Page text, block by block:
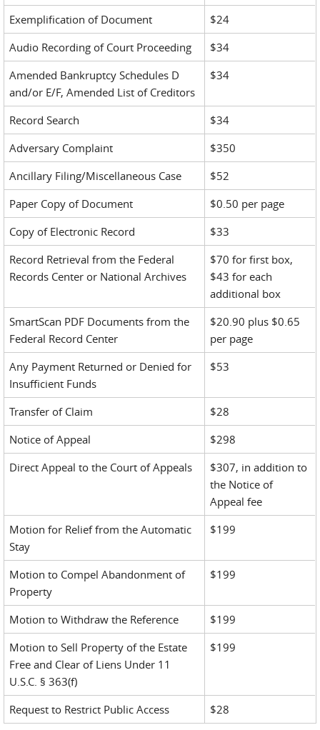
Exemplification of Document
$24
Audio Recording of Court Proceeding
$34
Amended Bankruptcy Schedules D
and/or E/F, Amended List of Creditors
$34
Record Search
$34
Adversary Complaint
$350
Ancillary Filing/Miscellaneous Case
$52
Paper Copy of Document
$0.50 per page
Copy of Electronic Record
$33
Record Retrieval from the Federal
Records Center or National Archives
$70 for first box,
$43 for each
additional box
SmartScan PDF Documents from the
Federal Record Center
$20.90 plus $0.65
per page
Any Payment Returned or Denied for
Insufficient Funds
$53
Transfer of Claim
$28
Notice of Appeal
$298
Direct Appeal to the Court of Appeals
$307, in addition to
the Notice of
Appeal fee
Motion for Relief from the Automatic
Stay
$199
Motion to Compel Abandonment of
Property
$199
Motion to Withdraw the Reference
$199
Motion to Sell Property of the Estate
Free and Clear of Liens Under 11
U.S.C. § 363(f)
$199
Request to Restrict Public Access $28